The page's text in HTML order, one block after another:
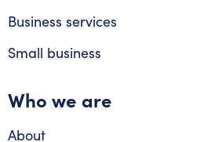
Business services
Small business
Who we are
About